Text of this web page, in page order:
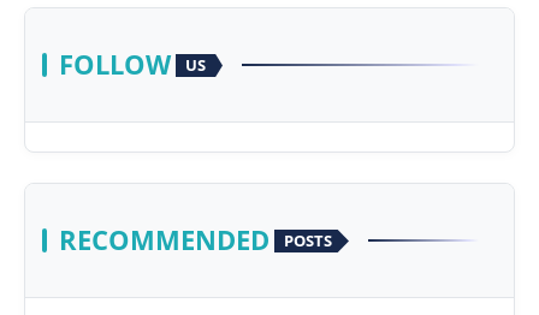
FOLLOW US
RECOMMENDED POSTS